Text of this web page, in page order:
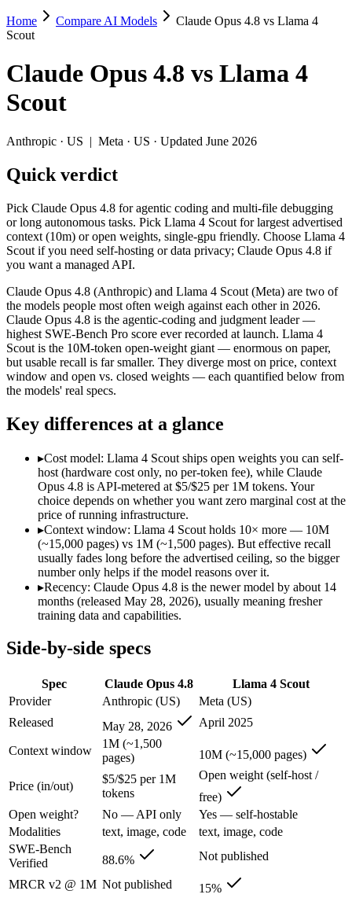
Claude Opus 4.8 vs Llama 4 Scout
Pick Claude Opus 4.8 for agentic coding and multi-file debugging
Claude Opus 4.8 (Anthropic) and Llama 4 Scout (Meta) are two of
Context window: Llama 4 Scout holds 10× more — 10M
Specifications
Spec Claude Opus 4.8
Llama 4 Scout
Provider
Anthropic (US)
Released
May 28, 2026
April 2025
Context window
1M (~1,500 pages)
10M (~15,000 pages)
Price (in/out)
$5/$25 per 1M tokens Open weight (self-host /
Open weight?
No — API only
Yes — self-hostable
Modalities
text, image, code
text, image, code
SWE-Bench Verified 88.6%
Not published
MRCR v2 @ 1M
Who wins what
Agentic coding and multi-file debugging:Claude Opus 4.8
Long autonomous tasks:Claude Opus 4.8 — The agentic-
Honest uncertainty flagging:Claude Opus 4.8 — Claude
Largest advertised context (10M):Llama 4 Scout — Its 10M
Open weights, single-GPU friendly:
Self-hosted, data-private deployment: Llama 4 Scout — The
Lowest cost at scale:Llama 4 Scout — Its weights are open,
Largest single-prompt input:Llama 4 Scout — Its 10M
Which should you pick?
Someone analysing very long documents or codebases:
A team with data-privacy or self-hosting needs:
Anyone whose priority is largest advertised context (10m):
Claude Opus 4.8: where it fits
The agentic-coding and judgment leader — highest SWE-Bench
Its trade-offs are real: highest per-token price of the frontier tier,
Llama 4 Scout: where it fits
The 10M-token open-weight giant — enormous on paper, but
Home Compare AI Models
Claude Opus 4.8 vs Llama 4
Scout
Claude Opus 4.8 vs Llama 4
Scout
Anthropic · US | Meta · US · Updated June 2026
Quick verdict
Pick Claude Opus 4.8 for agentic coding and multi-file debugging
or long autonomous tasks. Pick Llama 4 Scout for largest advertised
context (10m) or open weights, single-gpu friendly. Choose Llama 4
Scout if you need self-hosting or data privacy; Claude Opus 4.8 if
you want a managed API.
Claude Opus 4.8 (Anthropic) and Llama 4 Scout (Meta) are two of
the models people most often weigh against each other in 2026.
Claude Opus 4.8 is the agentic-coding and judgment leader —
highest SWE-Bench Pro score ever recorded at launch. Llama 4
Scout is the 10M-token open-weight giant — enormous on paper,
but usable recall is far smaller. They diverge most on price, context
window and open vs. closed weights — each quantified below from
the models' real specs.
Key differences at a glance
▸Cost model: Llama 4 Scout ships open weights you can self-
host (hardware cost only, no per-token fee), while Claude
Opus 4.8 is API-metered at $5/$25 per 1M tokens. Your
choice depends on whether you want zero marginal cost at the
price of running infrastructure.
▸Context window: Llama 4 Scout holds 10× more — 10M
(~15,000 pages) vs 1M (~1,500 pages). But effective recall
usually fades long before the advertised ceiling, so the bigger
number only helps if the model reasons over it.
▸Recency: Claude Opus 4.8 is the newer model by about 14
months (released May 28, 2026), usually meaning fresher
training data and capabilities.
Side-by-side specs
Spec Claude Opus 4.8
Llama 4 Scout
Provider
Anthropic (US)
Meta (US)
Released
May 28, 2026 April 2025
Context window
1M (~1,500
pages)
10M (~15,000 pages)
Price (in/out)
$5/$25 per 1M
tokens
Open weight (self-host /
free)
Open weight?
No — API only
Yes — self-hostable
Modalities
text, image, code
text, image, code
SWE-Bench
Verified
88.6% Not published
MRCR v2 @ 1M Not published 15%